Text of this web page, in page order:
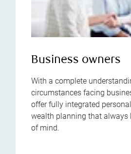
Business owners
With a complete
circumstances facing
offer fully integrated
wealth planning that always
of mind.